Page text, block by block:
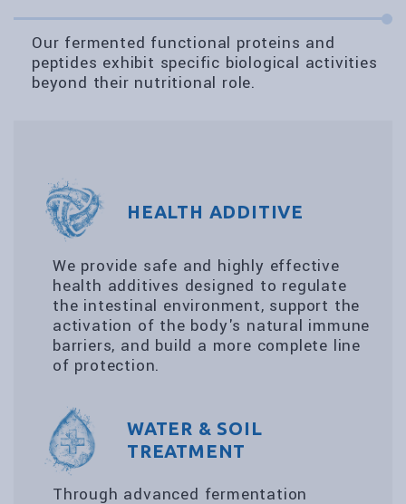
Our fermented functional proteins and
peptides exhibit specific biological activities
beyond their nutritional role.
HEALTH ADDITIVE
We provide safe and highly effective
health additives designed to regulate
the intestinal environment, support the
activation of the body's natural immune
barriers, and build a more complete line
of protection.
WATER & SOIL
TREATMENT
Through advanced fermentation